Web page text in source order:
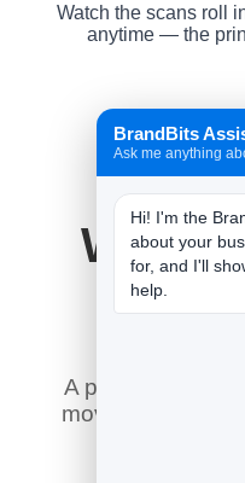
Watch the scans roll
anytime — the
Why It
A printed code is
move is to
BrandBits
Ask me anything
Hi! I'm the
about your
for, and I'll
help.